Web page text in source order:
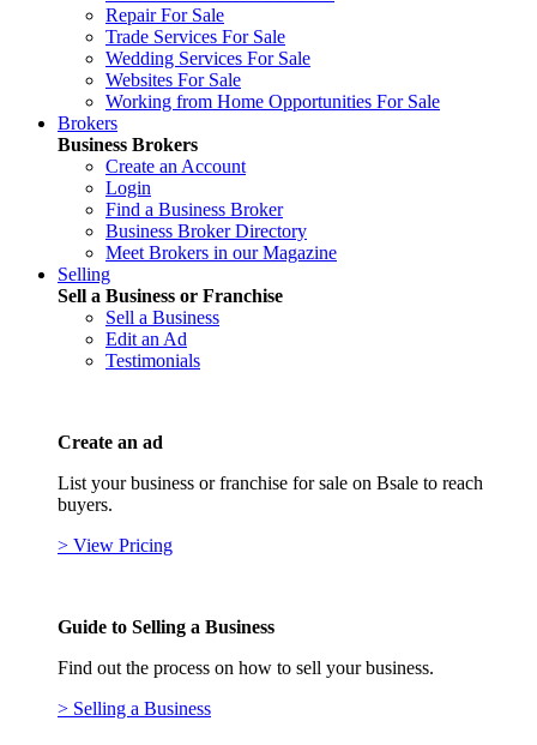
Repair For Sale
Trade Services For Sale
Wedding Services For Sale
Websites For Sale
Working from Home Opportunities For Sale
Brokers
Business Brokers
Create an Account
Login
Find a Business Broker
Business Broker Directory
Meet Brokers in our Magazine
Selling
Sell a Business or Franchise
Sell a Business
Edit an Ad
Testimonials
Create an ad
List your business or franchise for sale on Bsale to reach
buyers.
> View Pricing
Guide to Selling a Business
Find out the process on how to sell your business.
> Selling a Business